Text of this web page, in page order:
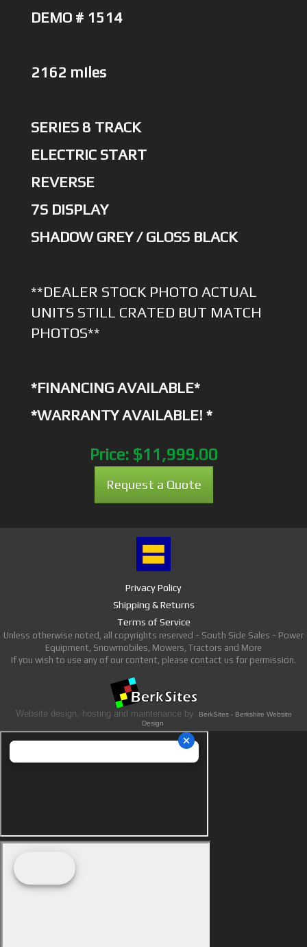
DEMO # 1514
2162 miles
SERIES 8 TRACK
ELECTRIC START
REVERSE
7S DISPLAY
SHADOW GREY / GLOSS BLACK
**DEALER STOCK PHOTO ACTUAL
UNITS STILL CRATED BUT MATCH
PHOTOS**
*FINANCING AVAILABLE*
*WARRANTY AVAILABLE! *
Price: $11,999.00
Request a Quote
Privacy Policy
Shipping & Returns
Terms of Service
Unless otherwise noted, all copyrights reserved - South Side Sales - Power
Equipment, Snowmobiles, Mowers, Tractors and More
If you wish to use any of our content, please contact us for permission.
Website design, hosting and maintenance by
BerkSites - Berkshire Website
Design